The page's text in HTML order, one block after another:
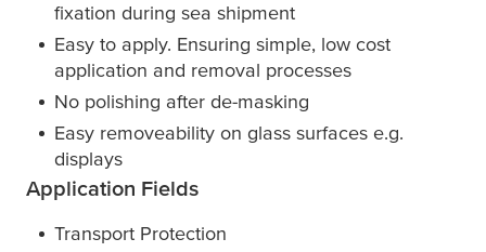
fixation during sea shipment
Easy to apply. Ensuring simple, low cost
application and removal processes
No polishing after de-masking
Easy removeability on glass surfaces e.g.
displays
Application Fields
Transport Protection